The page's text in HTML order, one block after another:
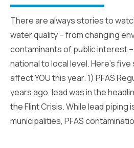
There are always stories to
water quality – from changing
contaminants of public interest
national to local level. Here’s
affect YOU this year. 1) PFAS
years ago, lead was in the
the Flint Crisis. While lead piping
municipalities, PFAS